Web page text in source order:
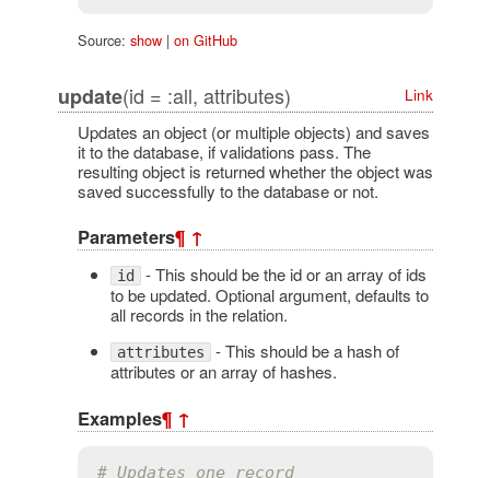
Source: show| on GitHub
update(id = :all, attributes) Link
Updates an object (or multiple objects) and saves
it to the database, if validations pass. The
resulting object is returned whether the object was
saved successfully to the database or not.
Parameters¶ ↑
id - This should be the id or an array of ids
to be updated. Optional argument, defaults to
all records in the relation.
attributes - This should be a hash of
attributes or an array of hashes.
Examples¶ ↑
# Updates one record